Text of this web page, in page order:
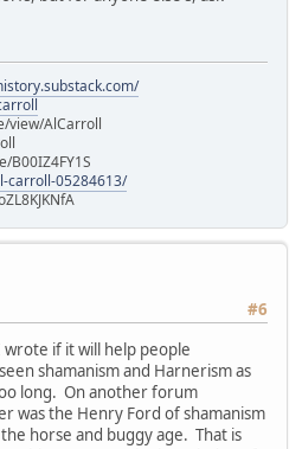
view/AlCarroll
B00IZ4FY1S
carroll-05284613/
#6
if it will help people
shamanism and Harnerism as
long. On another forum
was the Henry Ford of shamanism
horse and buggy age. That is